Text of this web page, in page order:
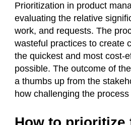
Prioritization in product
evaluating the relative
work, and requests. The
wasteful practices to create
the quickest and most cost-
possible. The outcome of
a thumbs up from the
how challenging the